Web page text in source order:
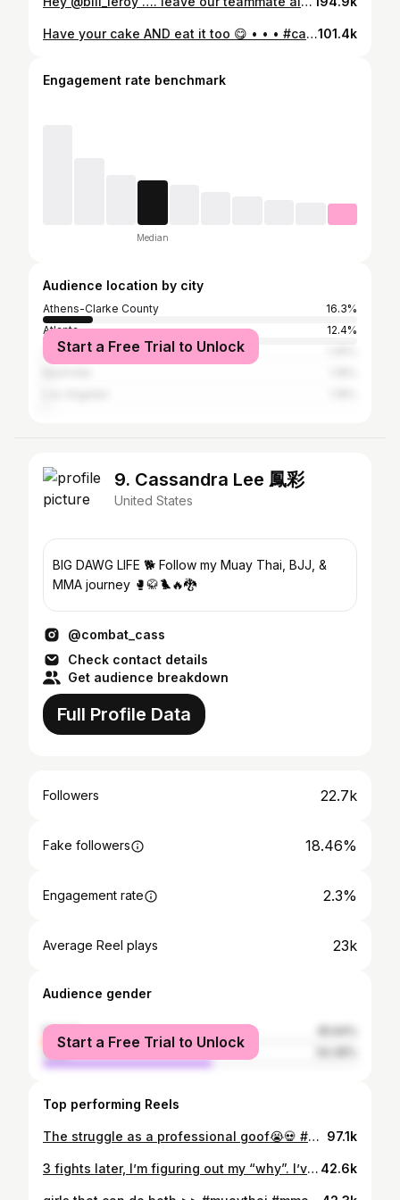
Have your cake AND eat it too 😋 • • • #cakeme #partyanimals #savannahbananas #reels #steveaoki #mlb #baseball #baseballboys #bananaball #viralreels101.4k
Engagement rate benchmark
Median
Audience location by city
Athens-Clarke County
16.3%
Atlanta
12.4%
Tampa
Start a Free Trial to Unlock
9. Cassandra Lee 鳳彩
United States
BIG DAWG LIFE 🐕 Follow my Muay Thai, BJJ, &
MMA journey 🥊🥋🐦‍🔥🐉
@combat_cass
Check contact details
Get audience breakdown
Full Profile Data
Followers 22.7k
Fake followers 18.46%
Engagement rate 2.3%
Average Reel plays 23k
Audience gender
female
male
Start a Free Trial to Unlock
Top performing Reels
The struggle as a professional goof😭💀 #muaythai #combatsports FIGHT MARCH 7th - tickets Link in bio 97.1k
3 fights later, I’m figuring out my “why”. I’ve experienced what winning and losing feels like- and I’ve learned my “why” goes beyond that- the journey and the thrill of the fight makes it all worth while 🐉 Audio: @vrss_fightgear 🎥: @ceimeo & @inkedkyngtrains 42.6k